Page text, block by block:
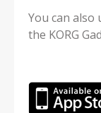
You can also
the KORG